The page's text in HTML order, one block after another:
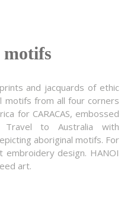
and jacquards of ethic
motifs from all four corners
for CARACAS, embossed
Travel to Australia with
aboriginal motifs. For
embroidery design. HANOI
art.